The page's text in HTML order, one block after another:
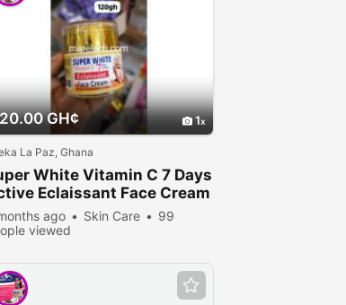
GH¢ 1
La Paz, Ghana
White Vitamin C 7 Days
Eclaissant Face Cream
ago Skin Care
99
viewed